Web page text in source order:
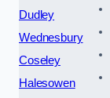
Dudley
Wednesbury
Coseley
Halesowen